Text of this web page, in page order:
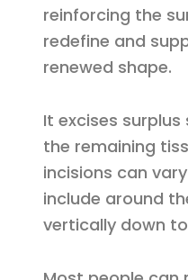
reinforcing the
redefine and
renewed shape.
It excises
the remaining
incisions can
include around
vertically down